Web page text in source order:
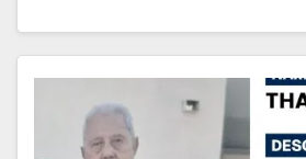
Read More